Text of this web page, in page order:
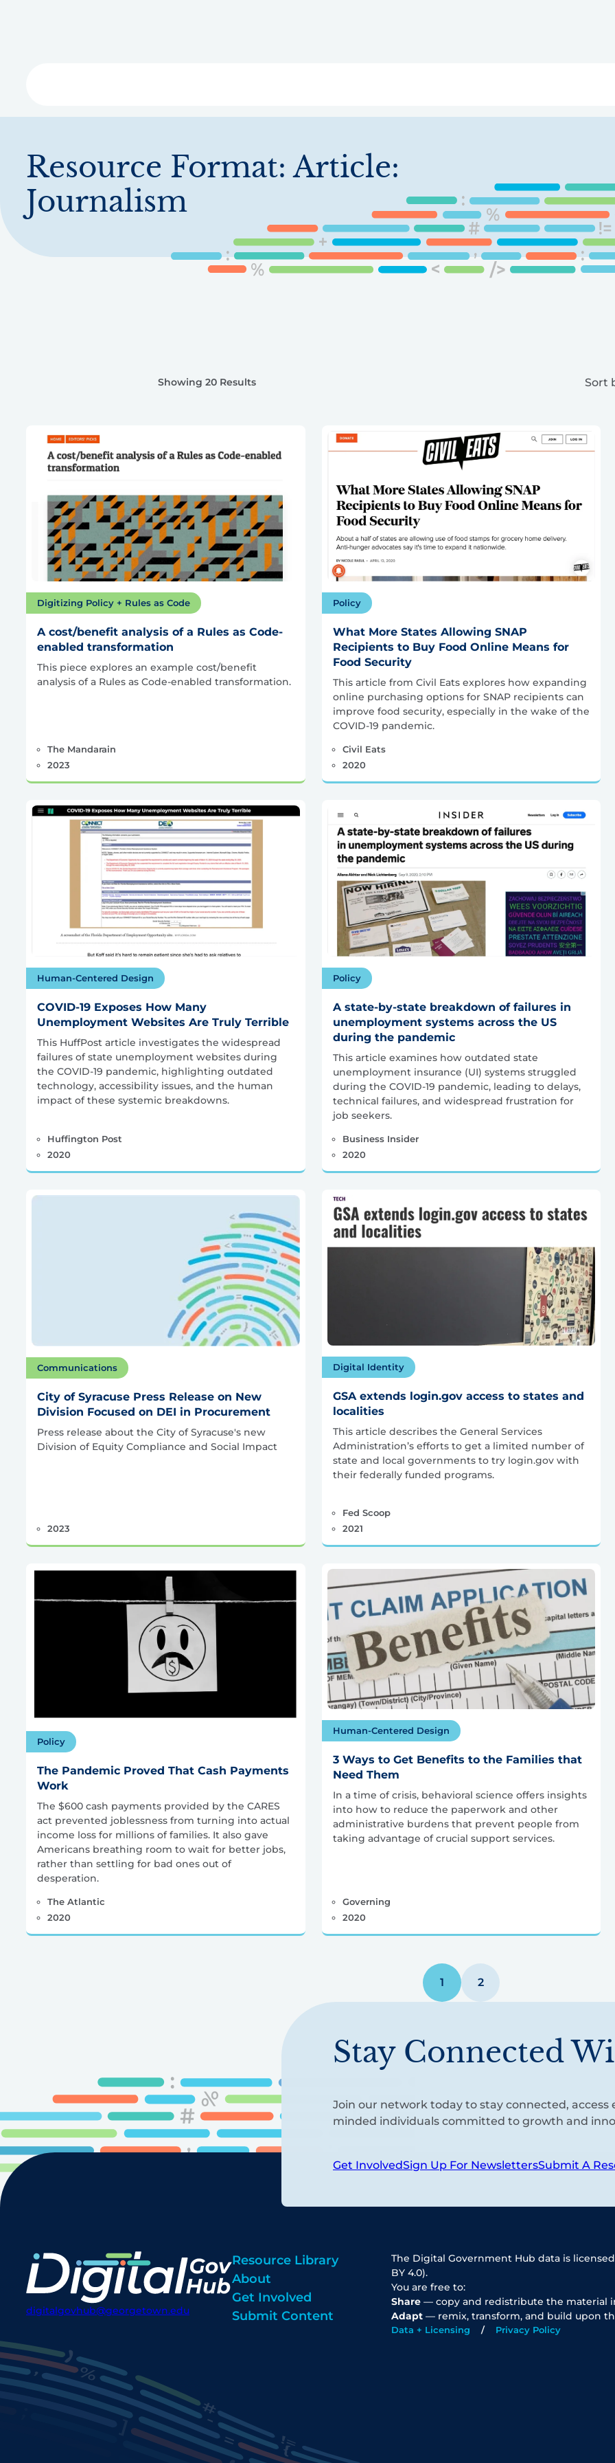
Resource Format:Article:
Journalism
Showing 20 Results Sort
Digitizing Policy + Rules as Code
A cost/benefit analysis of a Rules as Code-
enabled transformation
This piece explores an example cost/benefit
analysis of a Rules as Code-enabled transformation.
The Mandarain
2023
Policy
What More States Allowing SNAP
Recipients to Buy Food Online Means for
Food Security
This article from Civil Eats explores how expanding
online purchasing options for SNAP recipients can
improve food security, especially in the wake of the
COVID-19 pandemic.
Civil Eats
2020
Human-Centered Design
COVID-19 Exposes How Many
Unemployment Websites Are Truly Terrible
This HuffPost article investigates the widespread
failures of state unemployment websites during
the COVID-19 pandemic, highlighting outdated
technology, accessibility issues, and the human
impact of these systemic breakdowns.
Huffington Post
2020
Policy
A state-by-state breakdown of failures in
unemployment systems across the US
during the pandemic
This article examines how outdated state
unemployment insurance (UI) systems struggled
during the COVID-19 pandemic, leading to delays,
technical failures, and widespread frustration for
job seekers.
Business Insider
2020
Communications
City of Syracuse Press Release on New
Division Focused on DEI in Procurement
Press release about the City of Syracuse's new
Division of Equity Compliance and Social Impact
2023
Digital Identity
GSA extends login.gov access to states and
localities
This article describes the General Services
Administration’s efforts to get a limited number of
state and local governments to try login.gov with
their federally funded programs.
Fed Scoop
2021
Policy
The Pandemic Proved That Cash Payments
Work
The $600 cash payments provided by the CARES
act prevented joblessness from turning into actual
income loss for millions of families. It also gave
Americans breathing room to wait for better jobs,
rather than settling for bad ones out of
desperation.
The Atlantic
2020
Human-Centered Design
3 Ways to Get Benefits to the Families that
Need Them
In a time of crisis, behavioral science offers insights
into how to reduce the paperwork and other
administrative burdens that prevent people from
taking advantage of crucial support services.
Governing
2020
1 2
Stay Connected
Join our network today to stay connected,
minded individuals committed to growth and
Get InvolvedSign Up For NewslettersSubmit A
digitalgovhub@georgetown.edu
Resource Library
About
Get Involved
Submit Content
The Digital Government Hub data is
BY 4.0).
You are free to:
Share — copy and redistribute the material
Adapt — remix, transform, and build upon
Data + Licensing Privacy Policy